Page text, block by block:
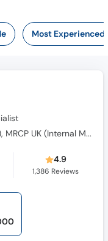
Most Experienced
MBBS, FCPS (Medicine), MRCP UK (Internal Medicine), SCE UK (Endocrinology and Diabetes)
4.9
1,386 Reviews